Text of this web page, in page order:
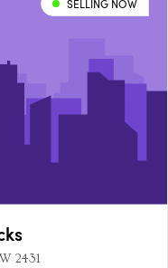
SELLING NOW
2431